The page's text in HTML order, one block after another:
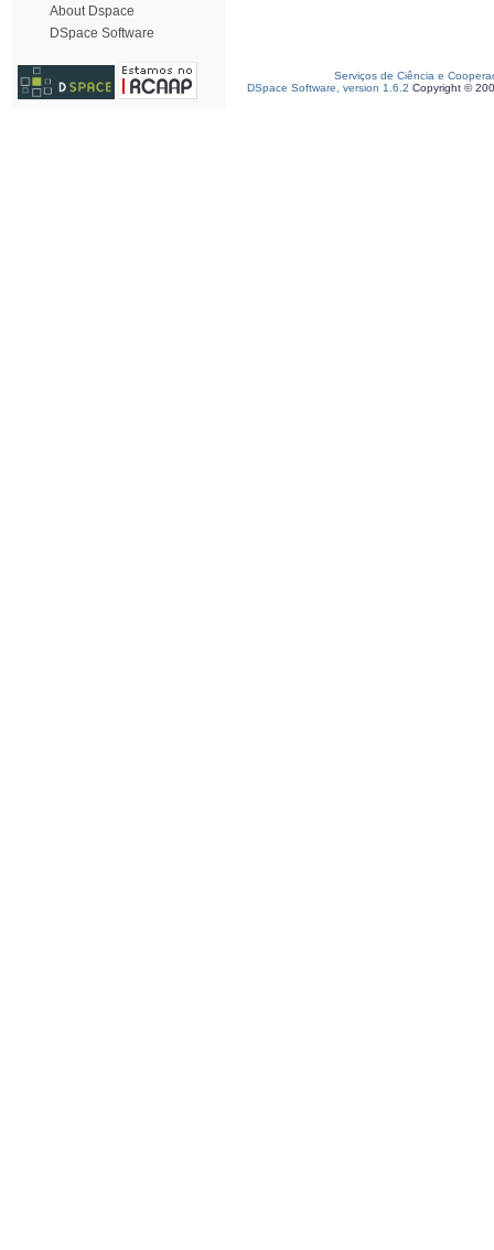
About Dspace
DSpace Software
Serviços de Ciência e
DSpace Software, version 1.6.2 Copyright ©